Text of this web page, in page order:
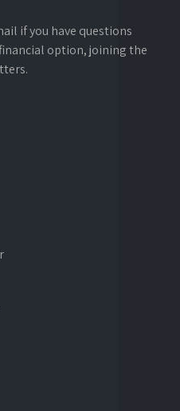
if you have questions
option, joining the